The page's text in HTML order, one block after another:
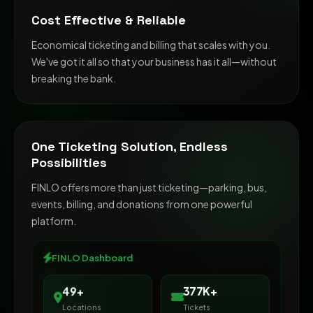
Cost Effective & Reliable
Economical ticketing and billing that scales with you.
We've got it all so that your business has it all—without
breaking the bank.
One Ticketing Solution, Endless
Possibilities
FINLO offers more than just ticketing—parking, bus,
events, billing, and donations from one powerful
platform.
FINLO Dashboard
65+
Locations
500K+
Tickets